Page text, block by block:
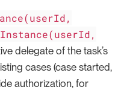
delegate of the task’s
cases (case started,
authorization, for